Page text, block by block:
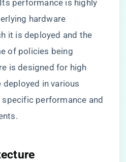
performance is highly
hardware
it is deployed and the
of policies being
is designed for high
deployed in various
performance and